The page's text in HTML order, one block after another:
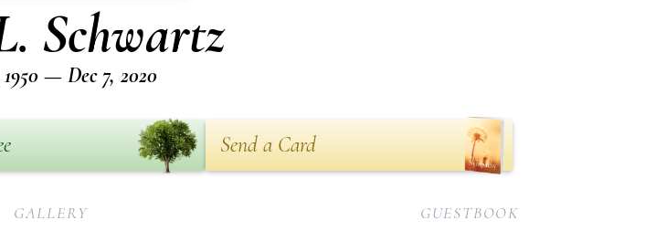
Schwartz
— Dec 7, 2020
Send a Card
GALLERY GUESTBOOK